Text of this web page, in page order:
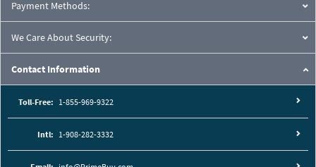
Payment Methods:
We Care About Security:
Contact Information
Toll-Free: 1-855-969-9322
Intl: 1-908-282-3332